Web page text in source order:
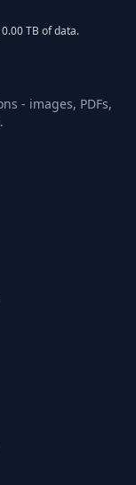
TB of data.
- images, PDFs,